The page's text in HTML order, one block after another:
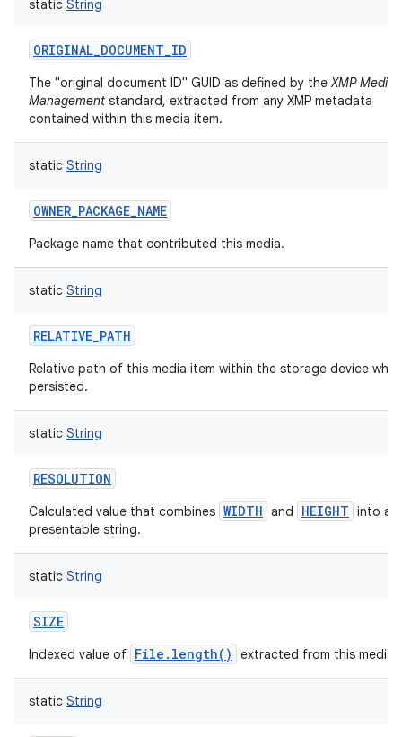
static String
ORIGINAL_DOCUMENT_ID
The "original document ID" GUID as defined by theXMP Media
Management standard, extracted from any XMP metadata
contained within this media item.
static String
OWNER_PACKAGE_NAME
Package name that contributed this media.
static String
RELATIVE_PATH
Relative path of this media item within the storage device
persisted.
static String
RESOLUTION
Calculated value that combines WIDTH and HEIGHT into a
presentable string.
static String
SIZE
Indexed value of File.length() extracted from this media
static String